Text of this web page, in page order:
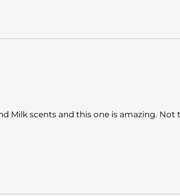
Milk scents and this one is amazing.